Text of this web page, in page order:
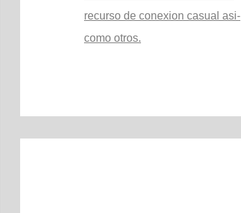
recurso de conexion casual asi­
como otros.